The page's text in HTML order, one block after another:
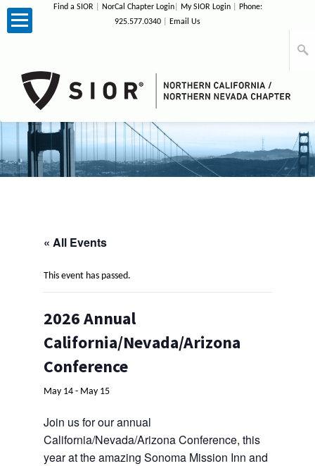
Find a SIOR NorCal Chapter Login| My SIOR Login|
Phone:
925.577.0340
Email Us
About Us
Membership
News
« All Events
This event has passed.
2026 Annual
California/Nevada/Arizona
Conference
May 14 - May 15
Join us for our annual
California/Nevada/Arizona Conference, this
year at the amazing Sonoma Mission Inn and